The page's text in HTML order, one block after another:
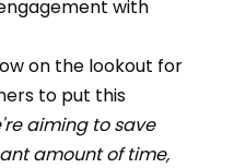
with
on the lookout for
to put this
aiming to save
amount of time,